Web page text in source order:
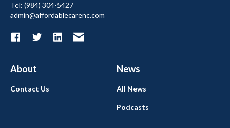
Tel: (984) 304-5427
admin@affordablecarenc.com
About News
Contact Us All News
Podcasts